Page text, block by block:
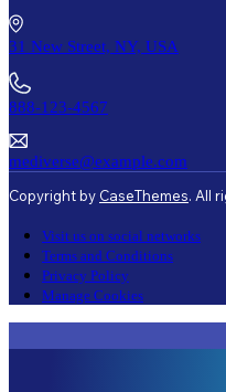
31 New Street, NY, USA
888-123-4567
mediverse@example.com
Copyright by CaseThemes. All
Visit us on social networks
Terms and Conditions
Privacy Policy
Manage Cookies